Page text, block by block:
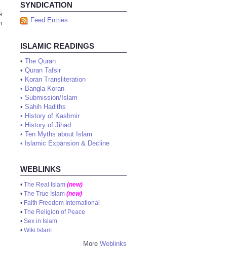
SYNDICATION
Feed Entries
ISLAMIC READINGS
• The Quran
• Quran Tafsir
• Koran Transliteration
• Bangla Koran
• Submission/Islam
• Sahih Hadiths
• History of Kashmir
• History of Jihad
• Ten Myths about Islam
• Islamic Expansion & Decline
WEBLINKS
• The Real Islam (new)
• The True Islam (new)
• Faith Freedom International
• The Religion of Peace
• Sex in Islam
• Wiki Islam
More Weblinks